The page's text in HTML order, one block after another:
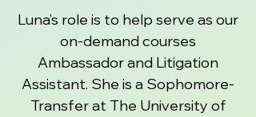
Luna’s role is to help serve as our
on-demand courses
Ambassador and Litigation
Assistant. She is a Sophomore-
Transfer at The University of